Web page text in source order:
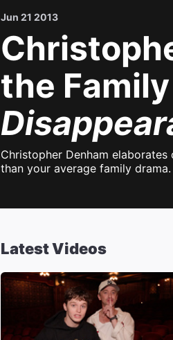
Jun 21 2013
the
Christopher Denham
than your average family drama.
Latest Videos